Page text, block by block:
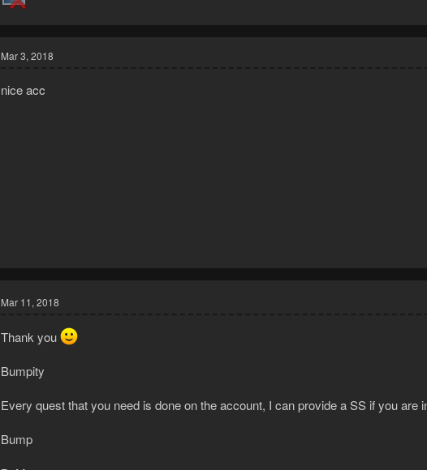
Mar 3, 2018
nice acc
Mar 11, 2018
Thank you
Bumpity
Every quest that you need is done on the account, I can provide a SS if you are
Bump